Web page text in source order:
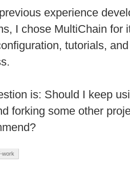
experience
I chose MultiChain for
tutorials,
is: Should I keep
forking some other
work